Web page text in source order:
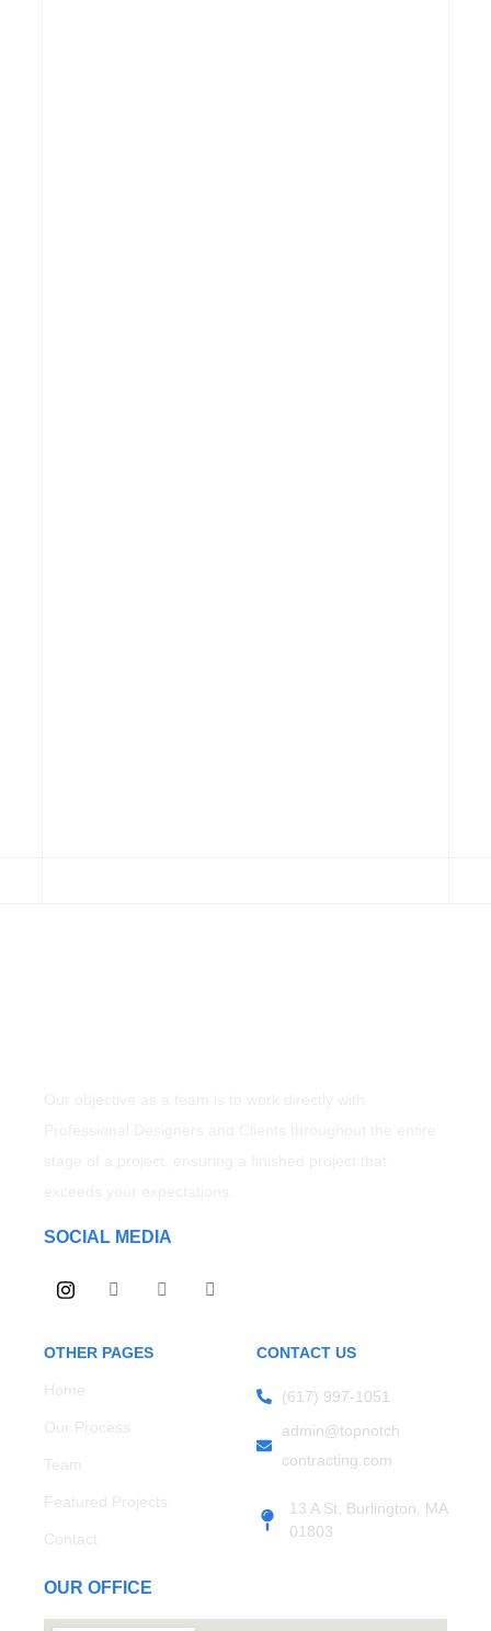
SOCIAL MEDIA
OTHER PAGES
Home
Our Process
Team
Featured Projects
Contact
CONTACT US
(617) 997-1051
admin@topnotch
contracting.com
13 A St, Burlington, MA
01803
OUR OFFICE